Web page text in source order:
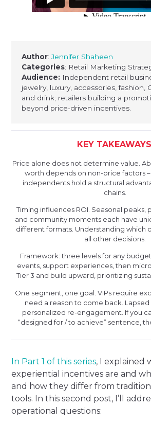
Author:Jennifer Shaheen
Categories: Retail Marketing
Audience: Independent retail
jewelry, luxury, accessories, fashion,
and drink; retailers building a
beyond price-driven incentives.
KEY
Price alone does not determine value.
worth depends on non-price factors
independents hold a structural
chains.
Timing influences ROI. Seasonal peaks,
and community moments each have
different formats. Understanding which
all other decisions.
Framework: three levels for any
events, support experiences, then
Tier 3 and build upward, prioritizing
One segment, one goal. VIPs require
need a reason to come back.
personalized re-engagement. If you
“designed for / to achieve” sentence,
In Part 1 of this series, I explained
experiential incentives are and
and how they differ from
tools. In this second post, I’ll
operational questions: